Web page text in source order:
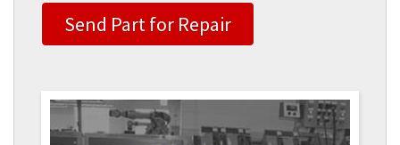
Send Part for Repair